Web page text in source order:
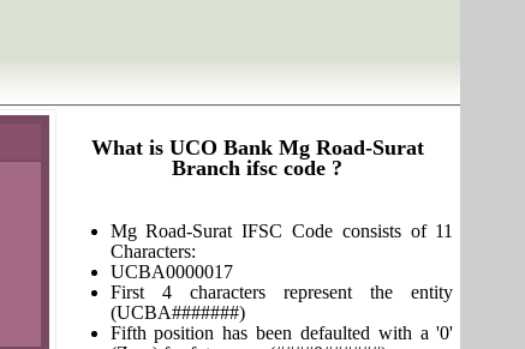
What is UCO Bank Mg Road-Surat
Branch ifsc code ?
Mg Road-Surat IFSC Code consists of 11
Characters:
UCBA0000017
First 4 characters represent the entity
(UCBA#######)
Fifth position has been defaulted with a '0'